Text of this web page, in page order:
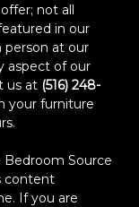
not all
in our
person at our
aspect of our
us at (516) 248-
your furniture
Source
content
If you are